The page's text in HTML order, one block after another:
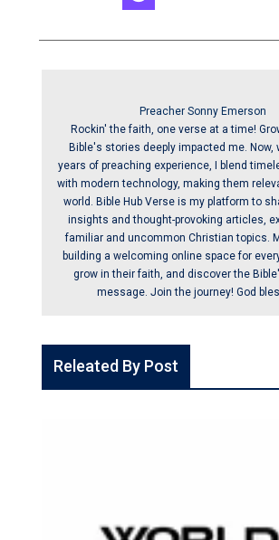
Preacher Sonny Emerson
Rockin' the faith, one verse at a time!
Bible's stories deeply impacted me. Now,
years of preaching experience, I blend
with modern technology, making them
world. Bible Hub Verse is my platform to
insights and thought-provoking articles,
familiar and uncommon Christian topics.
building a welcoming online space for
grow in their faith, and discover the
message. Join the journey! God
Releated By Post